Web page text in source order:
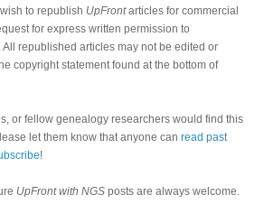
to republish UpFrontarticles for commercial
for express written permission to
. All republished articles may not be edited or
copyright statement found at the bottom of
or fellow genealogy researchers would find this
let them know that anyone can read past
!
UpFront with NGS posts are always welcome.